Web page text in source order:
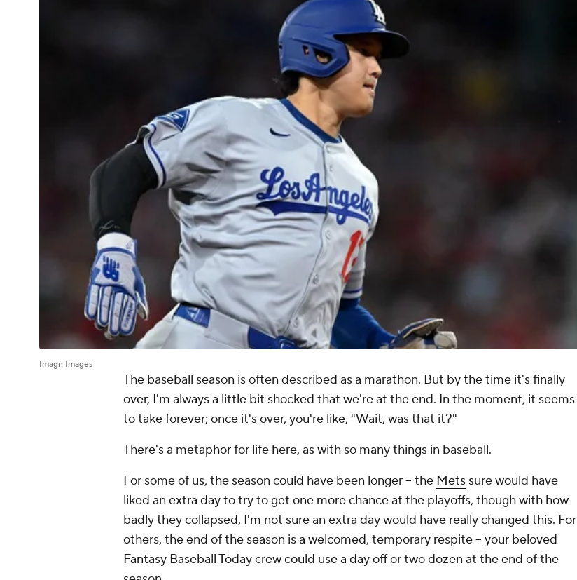
Imagn Images
The baseball season is often described as a marathon. But by the time it's finally
over, I'm always a little bit shocked that we're at the end. In the moment, it seems
to take forever; once it's over, you're like, "Wait, was that it?"
There's a metaphor for life here, as with so many things in baseball.
For some of us, the season could have been longer -- the Mets sure would have
liked an extra day to try to get one more chance at the playoffs, though with how
badly they collapsed, I'm not sure an extra day would have really changed this. For
others, the end of the season is a welcomed, temporary respite -- your beloved
Fantasy Baseball Today crew could use a day off or two dozen at the end of the